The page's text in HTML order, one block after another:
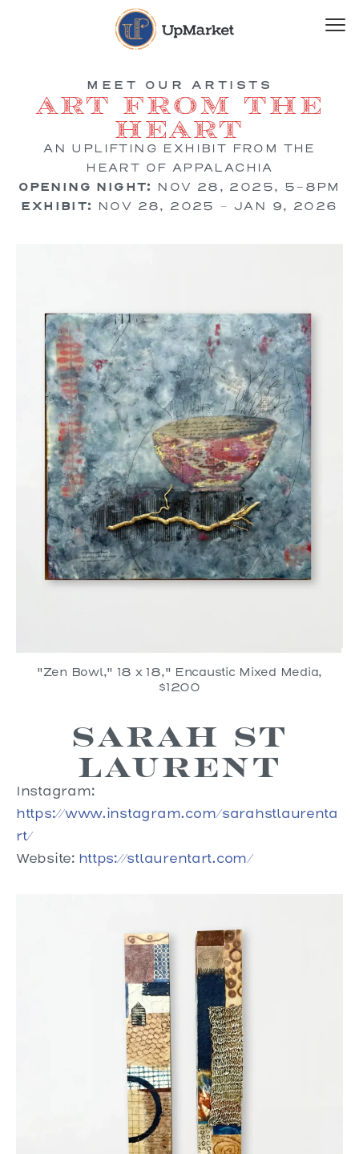
MEET OUR ARTISTS
Art from the
Heart
AN UPLIFTING EXHIBIT FROM THE
HEART OF APPALACHIA
OPENING NIGHT: NOV 28, 2025, 5-8PM
EXHIBIT: NOV 28, 2025 – JAN 9, 2026
"Zen Bowl," 18 x 18," Encaustic Mixed Media,
$1200
Sarah St
Laurent
Instagram:
https://www.instagram.com/sarahstlaurenta
rt/
Website: https://stlaurentart.com/